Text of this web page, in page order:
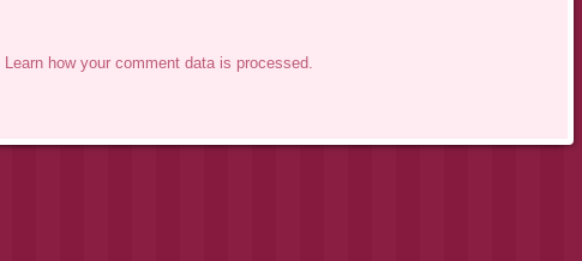
Learn how your comment data is processed.